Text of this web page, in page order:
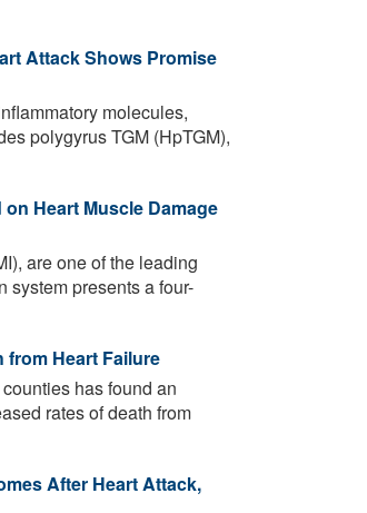
Attack Shows Promise
molecules,
polygyrus TGM (HpTGM),
Heart Muscle Damage
are one of the leading
presents a four-
from Heart Failure
has found an
rates of death from
After Heart Attack,